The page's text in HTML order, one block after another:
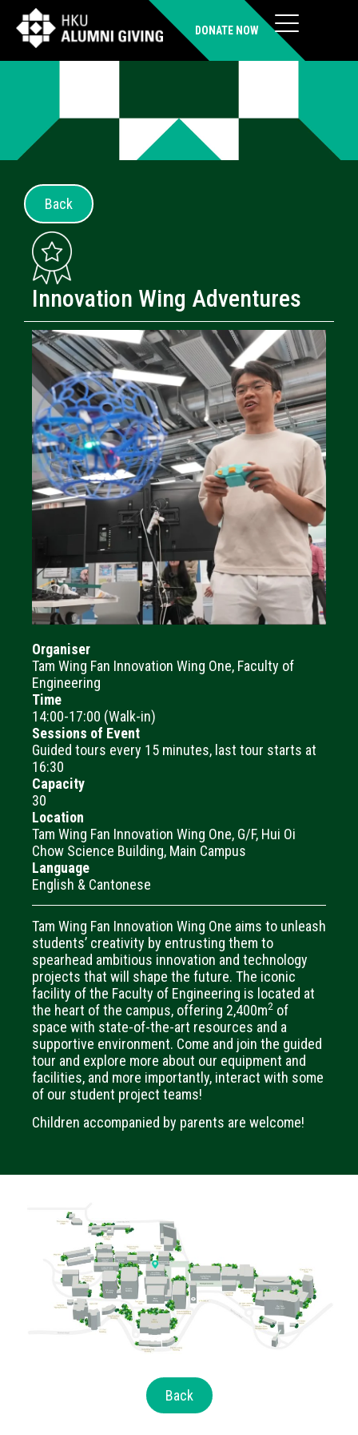
DONATE NOW
Back
Innovation Wing Adventures
Organiser
Tam Wing Fan Innovation Wing One, Faculty of
Engineering
Time
14:00-17:00 (Walk-in)
Sessions of Event
Guided tours every 15 minutes, last tour starts at
16:30
Capacity
30
Location
Tam Wing Fan Innovation Wing One, G/F, Hui Oi
Chow Science Building, Main Campus
Language
English & Cantonese
Tam Wing Fan Innovation Wing One aims to unleash
students’ creativity by entrusting them to
spearhead ambitious innovation and technology
projects that will shape the future. The iconic
facility of the Faculty of Engineering is located at
the heart of the campus, offering 2,400m2 of
space with state-of-the-art resources and a
supportive environment. Come and join the guided
tour and explore more about our equipment and
facilities, and more importantly, interact with some
of our student project teams!
Children accompanied by parents are welcome!
Back